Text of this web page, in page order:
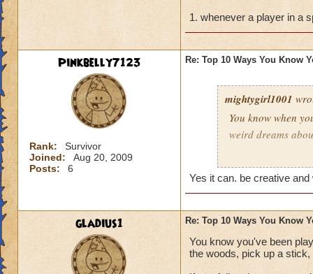
1. whenever a player in a
Pinkbelly7123
Rank:
Survivor
Joined:
Aug 20, 2009
Posts:
6
Re: Top 10 Ways You Know
mightygirl1001
You know when
weird dreams
character (I don't
Yes it can. be creative
gladius1 Re: Top 10 Ways You Know
You know you've been
the woods, pick up a